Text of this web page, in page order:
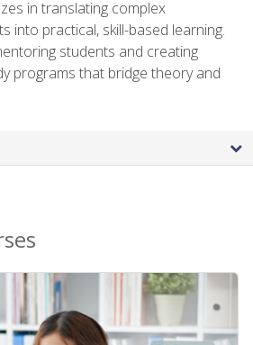
in translating complex
into practical, skill-based learning.
students and creating
programs that bridge theory and